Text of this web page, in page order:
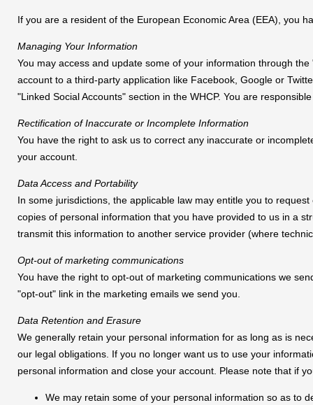
If you are a resident of the European Economic Area (EEA), you
Managing Your Information
You may access and update some of your information through
account to a third-party application like Facebook, Google or
"Linked Social Accounts" section in the WHCP. You are
Rectification of Inaccurate or Incomplete Information
You have the right to ask us to correct any inaccurate or
your account.
Data Access and Portability
In some jurisdictions, the applicable law may entitle you to
copies of personal information that you have provided to us in a
transmit this information to another service provider (where
Opt-out of marketing communications
You have the right to opt-out of marketing communications we
"opt-out" link in the marketing emails we send you.
Data Retention and Erasure
We generally retain your personal information for as long as is
our legal obligations. If you no longer want us to use your
personal information and close your account. Please note that if
We may retain some of your personal information so as to